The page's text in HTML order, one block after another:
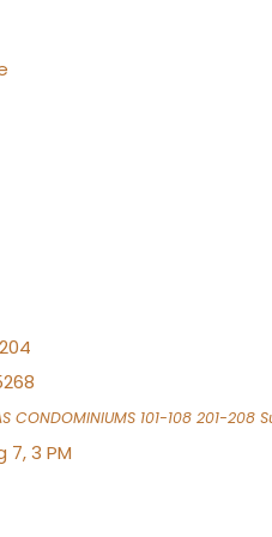
CONDOMINIUMS 101-108 201-208
7, 3 PM